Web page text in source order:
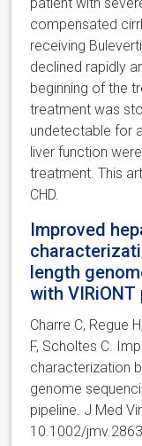
compensated
receiving
declined rapidly
beginning of the
treatment was
undetectable for
liver function
treatment. This
CHD.
Improved
length
with VIRiONT
Charre C, Regue
F, Scholtes C.
characterization
genome
pipeline. J Med
10.1002/